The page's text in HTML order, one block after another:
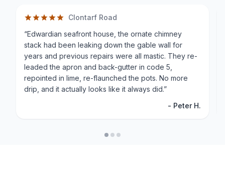
Clontarf Road
“Edwardian seafront house, the ornate chimney
stack had been leaking down the gable wall for
years and previous repairs were all mastic. They re-
leaded the apron and back-gutter in code 5,
repointed in lime, re-flaunched the pots. No more
drip, and it actually looks like it always did.”
- Peter H.